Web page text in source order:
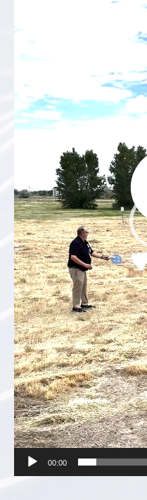
00:00